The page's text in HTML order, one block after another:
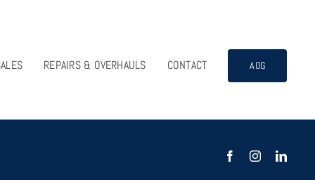
REPAIRS & OVERHAULS CONTACT AOG